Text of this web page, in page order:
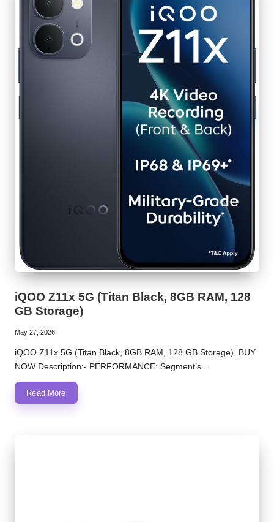
iQOO Z11x 5G (Titan Black, 8GB RAM, 128
GB Storage)
May 27, 2026
iQOO Z11x 5G (Titan Black, 8GB RAM, 128 GB Storage) BUY
NOW Description:- PERFORMANCE: Segment’s…
Read More